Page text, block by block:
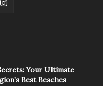
Your Ultimate
Best Beaches